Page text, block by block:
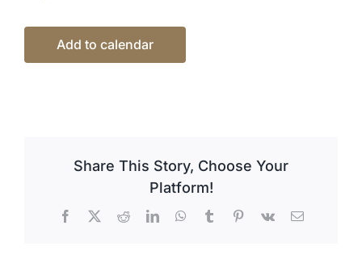
Add to calendar
Share This Story, Choose Your
Platform!
Facebook
X RedditLinkedInWhatsApp
TumblrPinterest
Vk Email